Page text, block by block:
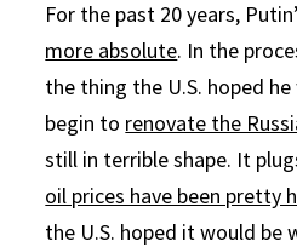
For the past 20 years,
more absolute. In the
the thing the U.S. hoped
begin to renovate the
still in terrible shape. It
oil prices have been pretty
the U.S. hoped it would be